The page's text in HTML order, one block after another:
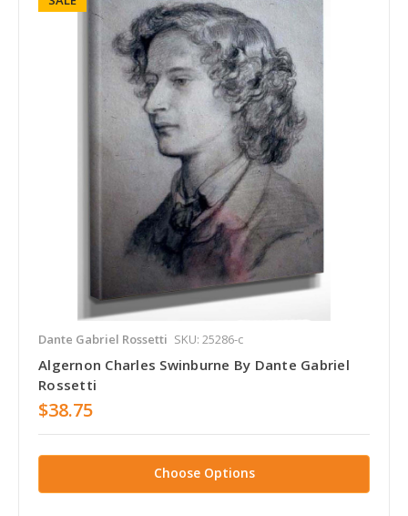
Dante Gabriel Rossetti SKU: 25286-c
Algernon Charles Swinburne By Dante Gabriel
Rossetti
$38.75
Choose Options